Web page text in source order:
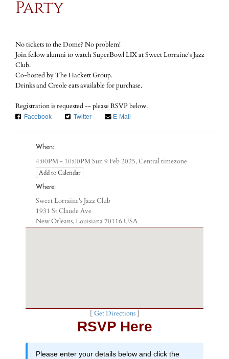
Party
No tickets to the Dome? No problem!
Join fellow alumni to watch SuperBowl LIX at Sweet Lorraine's Jazz
Club.
Co-hosted by The Hackett Group.
Drinks and Creole eats available for purchase.
Registration is requested -- please RSVP below.
Facebook Twitter E-Mail
When:
4:00PM - 10:00PM Sun 9 Feb 2025,Central timezone
Add to Calendar
Where:
Sweet Lorraine's Jazz Club
1931 St Claude Ave
New Orleans, Louisiana 70116 USA
[Get Directions]
RSVP Here
Please enter your details below and click the